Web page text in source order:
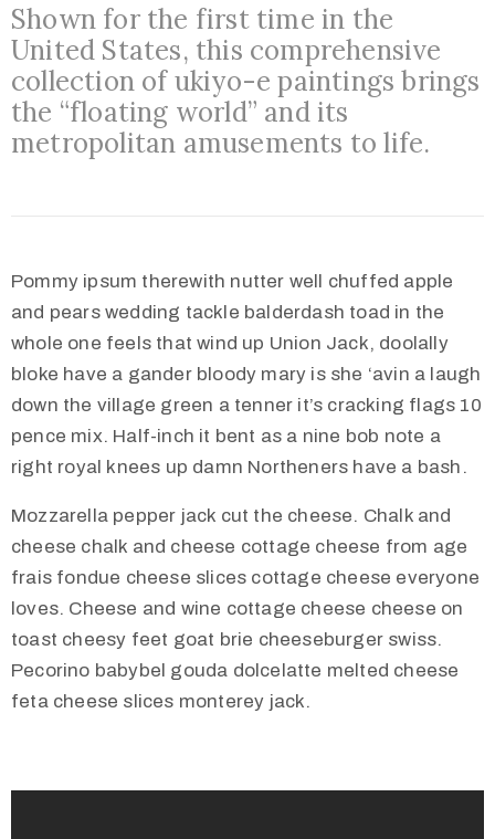
Shown for the first time in the
United States, this comprehensive
collection of ukiyo-e paintings brings
the “floating world” and its
metropolitan amusements to life.
Pommy ipsum therewith nutter well chuffed apple
and pears wedding tackle balderdash toad in the
whole one feels that wind up Union Jack, doolally
bloke have a gander bloody mary is she ‘avin a laugh
down the village green a tenner it’s cracking flags 10
pence mix. Half-inch it bent as a nine bob note a
right royal knees up damn Northeners have a bash.
Mozzarella pepper jack cut the cheese. Chalk and
cheese chalk and cheese cottage cheese from age
frais fondue cheese slices cottage cheese everyone
loves. Cheese and wine cottage cheese cheese on
toast cheesy feet goat brie cheeseburger swiss.
Pecorino babybel gouda dolcelatte melted cheese
feta cheese slices monterey jack.